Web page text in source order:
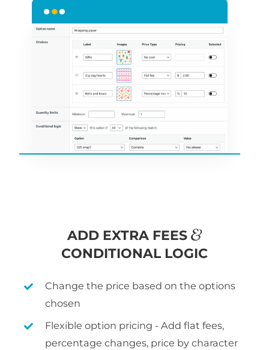
ADD EXTRA FEES
CONDITIONAL LOGIC
Change the price based on the options
chosen
Flexible option pricing - Add flat fees,
percentage changes, price by character